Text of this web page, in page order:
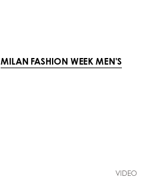
MILAN FASHION WEEK MEN'S
VIDEO